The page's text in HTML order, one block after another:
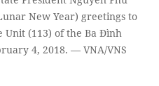
New Year) greetings to
Unit (113) of the Ba Đình
4, 2018. — VNA/VNS